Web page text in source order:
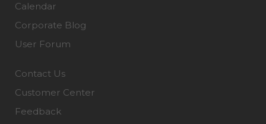
Calendar
Corporate Blog
User Forum
Contact Us
Customer Center
Feedback